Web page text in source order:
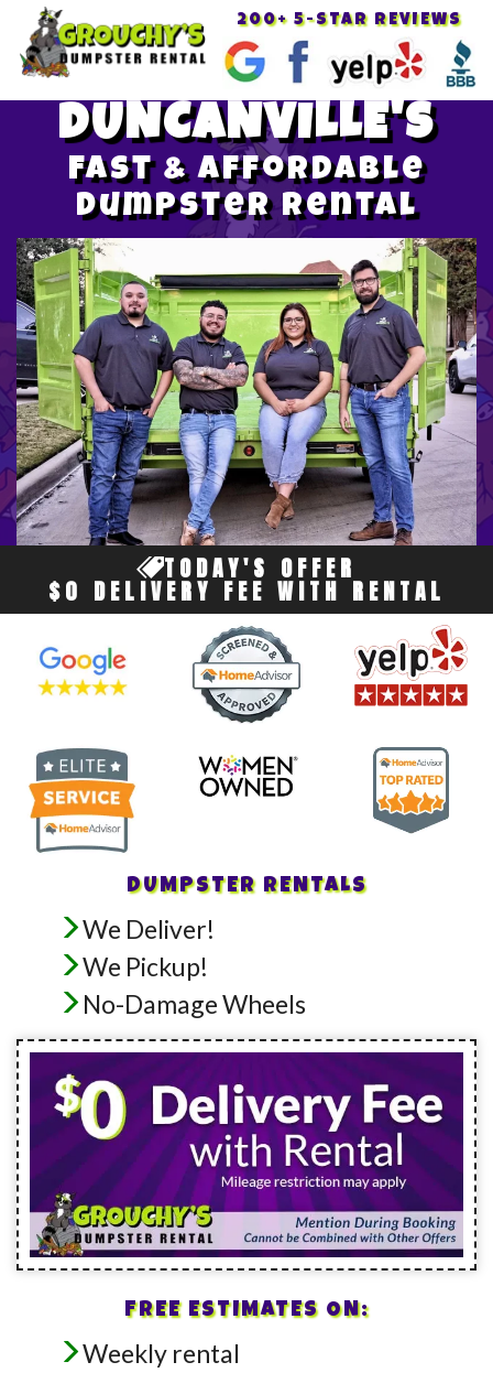
Toggle
200+ 5-STAR REVIEWS
DUNCANVILLE'S
Fast & Affordable
Dumpster Rental
TODAY'S OFFER
$0 DELIVERY FEE WITH RENTAL
DUMPSTER RENTALS
We Deliver!
We Pickup!
No-Damage Wheels
FREE ESTIMATES ON:
Weekly rental